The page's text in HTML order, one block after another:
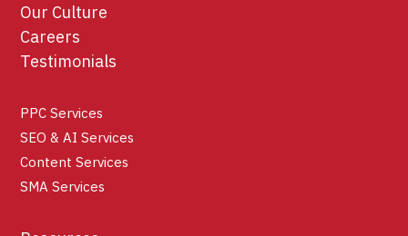
Our Culture
Careers
Testimonials
PPC Services
SEO & AI Services
Content Services
SMA Services